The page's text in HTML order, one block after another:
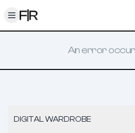
Toggle menu
An error
DIGITAL WARDROBE